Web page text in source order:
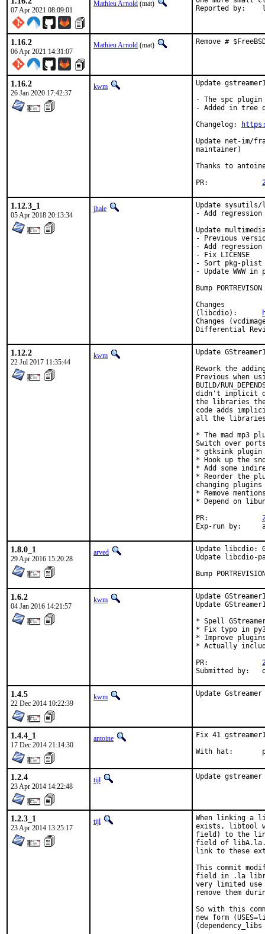
07 Apr 2021 08:09:01
Mathieu Arnold (mat)
1.16.2
06 Apr 2021 14:31:07
Mathieu Arnold (mat) Remove #
1.16.2
26 Jan 2020 17:42:37
kwm
Update
- The spc
- Added in tree
Changelog:
Update net-im/
maintainer)
Thanks to
1.12.3_1
05 Apr 2018 20:13:34
jhale
Update
- Add
Update
- Previous
- Add
- Fix LICENSE
- Sort pkg-plist
- Update WWW in
Bump
Changes
1.12.2
22 Jul 2017 11:35:44
kwm
Update
Rework the
Previous when
BUILD/
didn't implicit
the libraries
code adds
all the
* The mad mp3
Switch over
* gtksink plugin
* Hook up the
* Add some
* Reorder the
changing
* Remove
* Depend on
1.8.0_1
29 Apr 2016 15:20:28
arved
Update libcdio:
Udpate libcdio-
Bump
1.6.2
04 Jan 2016 14:21:57
kwm
Update
Update
* Spell
* Fix typo in
* Improve plugins
* Actually
1.4.5
22 Dec 2014 10:22:39
kwm Update
1.4.4_1
17 Dec 2014 21:14:30
antoine
Fix 41
1.2.4
23 Apr 2014 14:22:48
tijl Update
1.2.3_1
23 Apr 2014 13:25:17
tijl
When linking
exists, libtool
field) to the
field of libA.la.
link to these
This commit
field in .la
very limited use
remove them
So with this
new form